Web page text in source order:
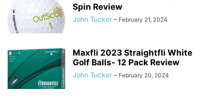
Spin Review
John Tucker - February 21, 2024
Maxfli 2023 Straightfli White
Golf Balls- 12 Pack Review
John Tucker - February 20, 2024